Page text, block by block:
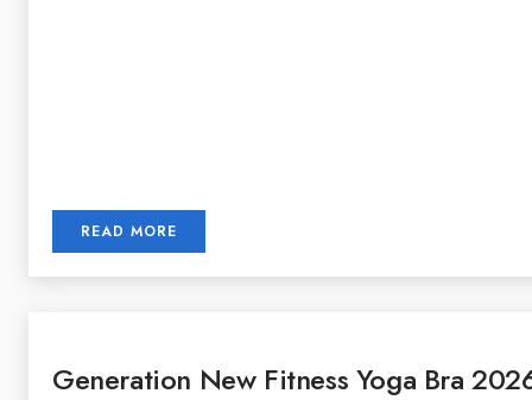
READ MORE
Generation New Fitness Yoga Bra